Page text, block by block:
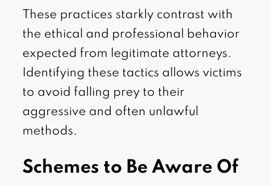
These practices starkly contrast with
the ethical and professional behavior
expected from legitimate attorneys.
Identifying these tactics allows victims
to avoid falling prey to their
aggressive and often unlawful
methods.
Schemes to Be Aware Of